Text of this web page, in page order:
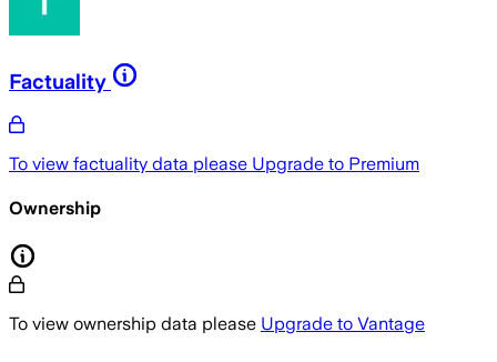
Factuality
To view factuality data please Upgrade to Premium
Ownership
To view ownership data please Upgrade to Vantage